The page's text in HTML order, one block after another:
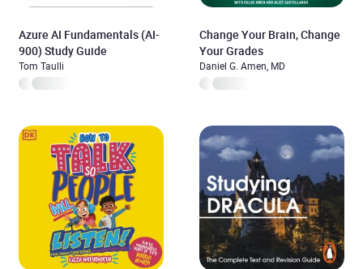
Azure AI Fundamentals (AI-
900) Study Guide
Tom Taulli
Change Your Brain, Change
Your Grades
Daniel G. Amen, MD